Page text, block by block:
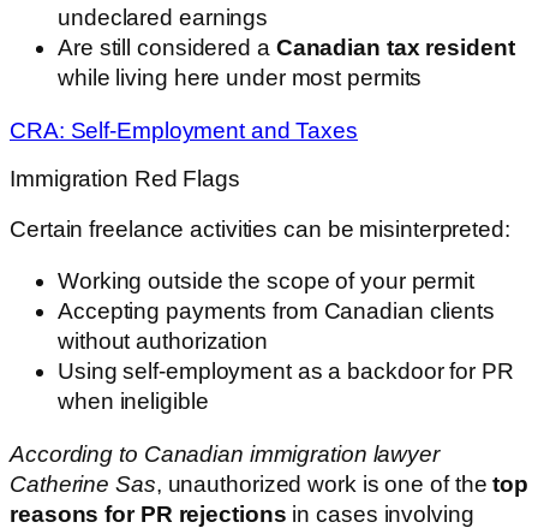
undeclared earnings
Are still considered a Canadian tax resident
while living here under most permits
CRA: Self-Employment and Taxes
Immigration Red Flags
Certain freelance activities can be misinterpreted:
Working outside the scope of your permit
Accepting payments from Canadian clients
without authorization
Using self-employment as a backdoor for PR
when ineligible
According to Canadian immigration lawyer
Catherine Sas, unauthorized work is one of thetop
reasons for PR rejections in cases involving